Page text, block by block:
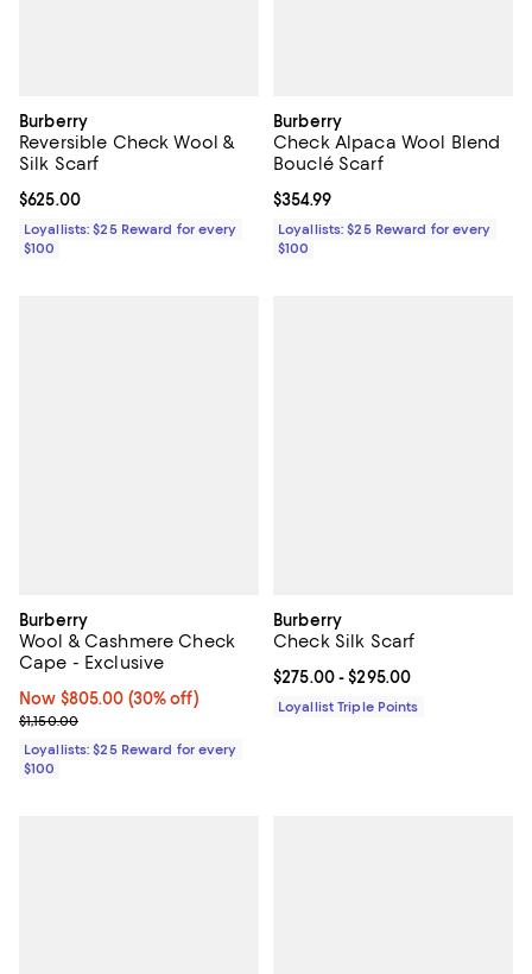
Burberry
Reversible Check Wool &
Silk Scarf
Current price $625.00; ;
$625.00
Loyallists: $25 Reward for every
$100
Burberry
Check Alpaca Wool Blend
Bouclé Scarf
Current price $354.99; ;
$354.99
Loyallists: $25 Reward for every
$100
Burberry
Wool & Cashmere Check
Cape - Exclusive
Now $805.00; 30% off;
Now $805.00 (30% off)
Previous price $1,150.00
$1,150.00
Loyallists: $25 Reward for every
$100
Burberry
Check Silk Scarf
Current price From $275.00 to
$275.00- $295.00
Loyallist Triple Points